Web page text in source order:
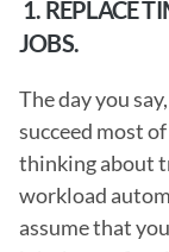
JOBS.
The day you
succeed most
thinking about
workload
assume that